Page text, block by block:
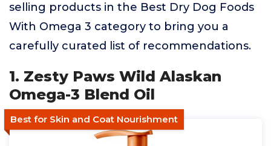
selling products in the Best Dry Dog Foods
With Omega 3 category to bring you a
carefully curated list of recommendations.
1. Zesty Paws Wild Alaskan
Omega-3 Blend Oil
Best for Skin and Coat Nourishment